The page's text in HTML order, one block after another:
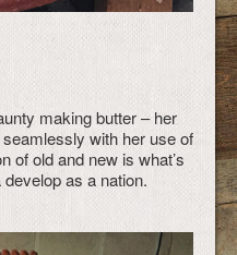
making butter – her
with her use of
of old and new is what’s
as a nation.